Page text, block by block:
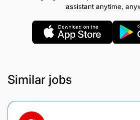
functionality.
Ensure Master Data
processes are established
Identify opportunities for
assistant anytime,
Similar jobs